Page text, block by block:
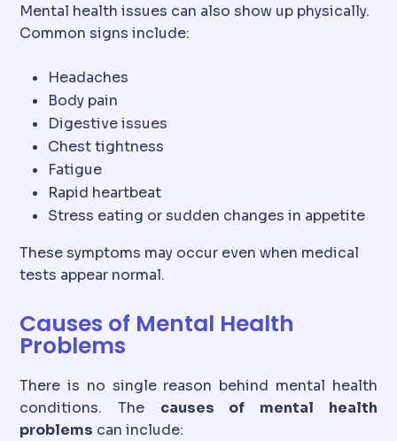
Mental health issues can also show up physically.
Common signs include:
Headaches
Body pain
Digestive issues
Chest tightness
Fatigue
Rapid heartbeat
Stress eating or sudden changes in appetite
These symptoms may occur even when medical
tests appear normal.
Causes of Mental Health
Problems
There is no single reason behind mental health
conditions. The causes of mental health
problems can include: